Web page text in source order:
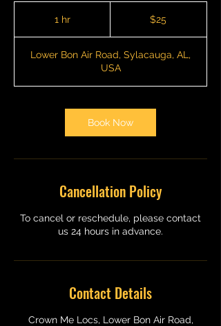
1 hr1
$25
Lower Bon Air Road, Sylacauga, AL,
USA
Book Now
Cancellation Policy
To cancel or reschedule, please contact
us 24 hours in advance.
Contact Details
Crown Me Locs, Lower Bon Air Road,